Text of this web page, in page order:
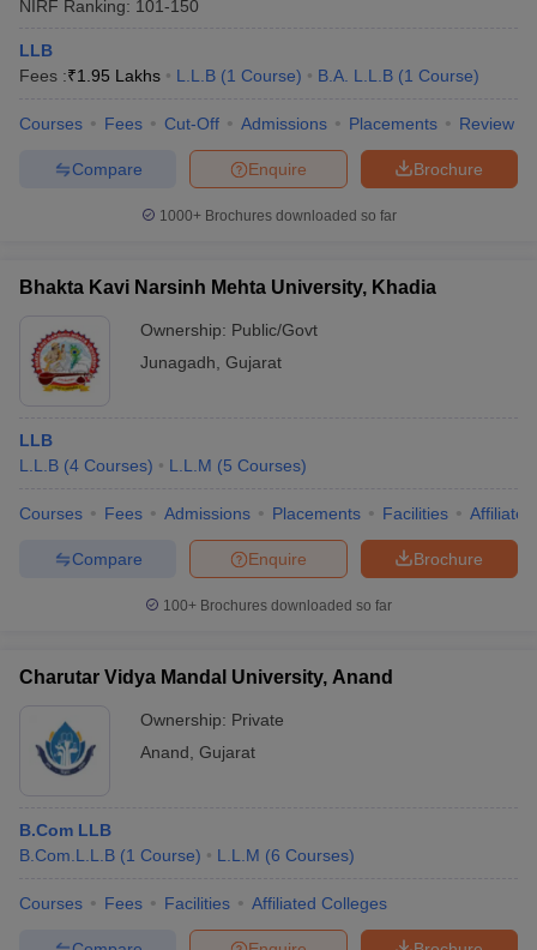
NIRF Ranking: 101-150
LLB
Fees :₹1.95 Lakhs L.L.B (1 Course) B.A. L.L.B (1 Course)
Courses Fees Cut-Off Admissions Placements Review
Brochure
Enquire
Compare
1000+Brochures downloaded so far
Bhakta Kavi Narsinh Mehta University, Khadia
Ownership: Public/Govt
Junagadh Gujarat
LLB
L.L.B (4 Courses) L.L.M (5 Courses)
Courses Fees Admissions Placements Facilities
Brochure
Enquire
Compare
100+ Brochures downloaded so far
Charutar Vidya Mandal University, Anand
Ownership: Private
Anand Gujarat
B.Com LLB
B.Com.L.L.B (1 Course) L.L.M (6 Courses)
Courses Fees Facilities Affiliated Colleges